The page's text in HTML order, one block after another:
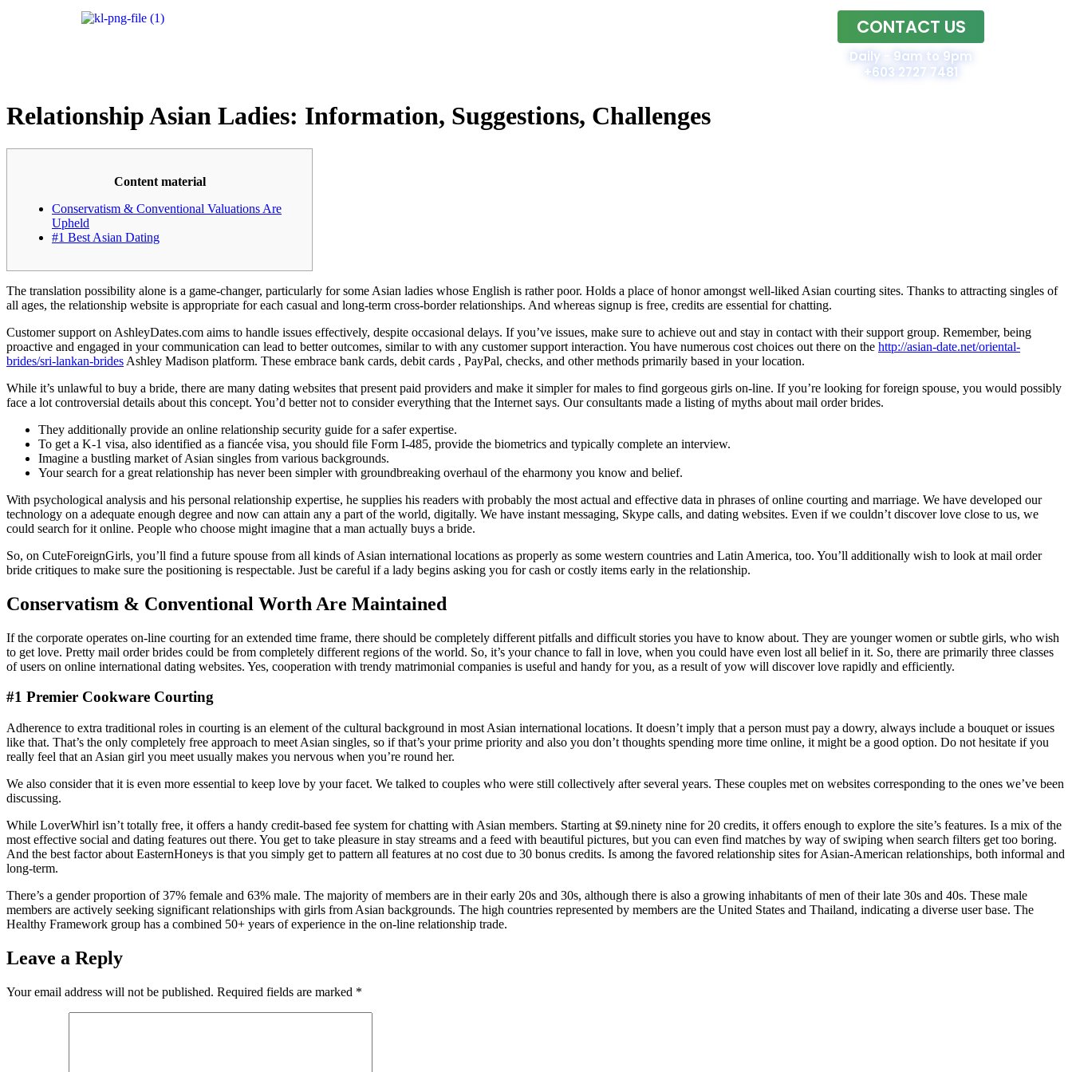
CONTACT US
Daily - 9am to 9pm
+603 2727 7481
Relationship Asian Ladies: Information, Suggestions, Challenges
Content material
Conservatism & Conventional Valuations Are
Upheld
#1 Best Asian Dating
The translation possibility alone is a game-changer, particularly for some Asian ladies whose English is rather poor. Holds a place of honor amongst well-liked Asian courting sites. Thanks to attracting singles of
all ages, the relationship website is appropriate for each casual and long-term cross-border relationships. And whereas signup is free, credits are essential for chatting.
Customer support on AshleyDates.com aims to handle issues effectively, despite occasional delays. If you’ve issues, make sure to achieve out and stay in contact with their support group. Remember, being
proactive and engaged in your communication can lead to better outcomes, similar to with any customer support interaction. You have numerous cost choices out there on the http://asian-date.net/oriental-
brides/sri-lankan-brides Ashley Madison platform. These embrace bank cards, debit cards , PayPal, checks, and other methods primarily based in your location.
While it’s unlawful to buy a bride, there are many dating websites that present paid providers and make it simpler for males to find gorgeous girls on-line. If you’re looking for foreign spouse, you would possibly
face a lot controversial details about this concept. You’d better not to consider everything that the Internet says. Our consultants made a listing of myths about mail order brides.
They additionally provide an online relationship security guide for a safer expertise.
To get a K-1 visa, also identified as a fiancée visa, you should file Form I-485, provide the biometrics and typically complete an interview.
Imagine a bustling market of Asian singles from various backgrounds.
Your search for a great relationship has never been simpler with groundbreaking overhaul of the eharmony you know and belief.
With psychological analysis and his personal relationship expertise, he supplies his readers with probably the most actual and effective data in phrases of online courting and marriage. We have developed our
technology on a adequate enough degree and now can attain any a part of the world, digitally. We have instant messaging, Skype calls, and dating websites. Even if we couldn’t discover love close to us, we
could search for it online. People who choose might imagine that a man actually buys a bride.
So, on CuteForeignGirls, you’ll find a future spouse from all kinds of Asian international locations as properly as some western countries and Latin America, too. You’ll additionally wish to look at mail order
bride critiques to make sure the positioning is respectable. Just be careful if a lady begins asking you for cash or costly items early in the relationship.
Conservatism & Conventional Worth Are Maintained
If the corporate operates on-line courting for an extended time frame, there should be completely different pitfalls and difficult stories you have to know about. They are younger women or subtle girls, who wish
to get love. Pretty mail order brides could be from completely different regions of the world. So, it’s your chance to fall in love, when you could have even lost all belief in it. So, there are primarily three classes
of users on online international dating websites. Yes, cooperation with trendy matrimonial companies is useful and handy for you, as a result of yow will discover love rapidly and efficiently.
#1 Premier Cookware Courting
Adherence to extra traditional roles in courting is an element of the cultural background in most Asian international locations. It doesn’t imply that a person must pay a dowry, always include a bouquet or issues
like that. That’s the only completely free approach to meet Asian singles, so if that’s your prime priority and also you don’t thoughts spending more time online, it might be a good option. Do not hesitate if you
really feel that an Asian girl you meet usually makes you nervous when you’re round her.
We also consider that it is even more essential to keep love by your facet. We talked to couples who were still collectively after several years. These couples met on websites corresponding to the ones we’ve been
discussing.
While LoverWhirl isn’t totally free, it offers a handy credit-based fee system for chatting with Asian members. Starting at $9.ninety nine for 20 credits, it offers enough to explore the site’s features. Is a mix of the
most effective social and dating features out there. You get to take pleasure in stay streams and a feed with beautiful pictures, but you can even find matches by way of swiping when search filters get too boring.
And the best factor about EasternHoneys is that you simply get to pattern all features at no cost due to 30 bonus credits. Is among the favored relationship sites for Asian-American relationships, both informal and
long-term.
There’s a gender proportion of 37% female and 63% male. The majority of members are in their early 20s and 30s, although there is also a growing inhabitants of men of their late 30s and 40s. These male
members are actively seeking significant relationships with girls from Asian backgrounds. The high countries represented by members are the United States and Thailand, indicating a diverse user base. The
Healthy Framework group has a combined 50+ years of experience in the on-line relationship trade.
Leave a Reply
Your email address will not be published. Required fields are marked *